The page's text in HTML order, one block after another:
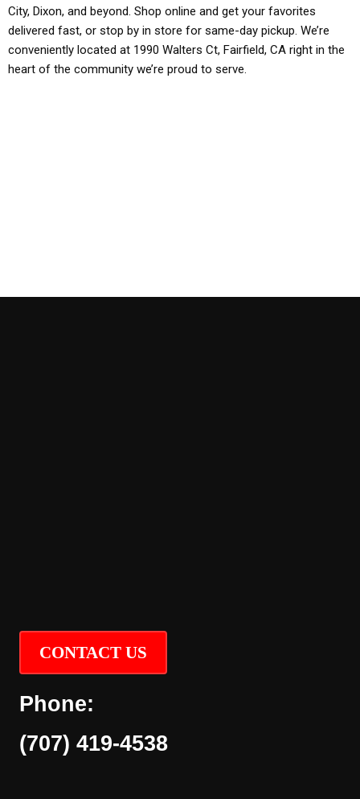
City, Dixon, and beyond. Shop online and get your favorites
delivered fast, or stop by in store for same-day pickup. We’re
conveniently located at 1990 Walters Ct, Fairfield, CA right in the
heart of the community we’re proud to serve.
CONTACT US
Phone:
(707) 419-4538